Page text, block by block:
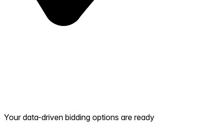
Your data-driven bidding options are ready